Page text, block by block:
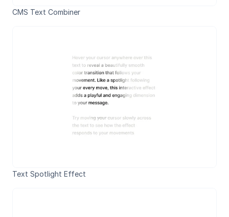
CMS Text Combiner
Text Spotlight Effect